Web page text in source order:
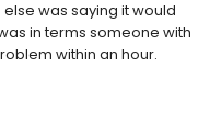
was saying it would
in terms someone with
within an hour.